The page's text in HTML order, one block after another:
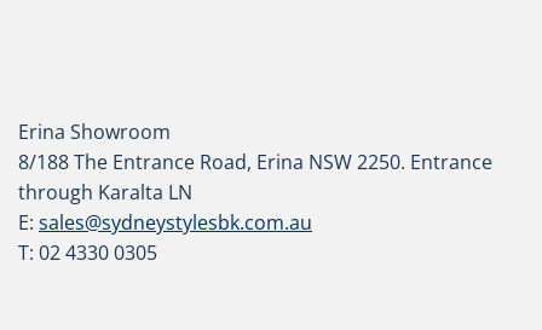
Erina Showroom
8/188 The Entrance Road, Erina NSW 2250. Entrance
through Karalta LN
E: sales@sydneystylesbk.com.au
T: 02 4330 0305